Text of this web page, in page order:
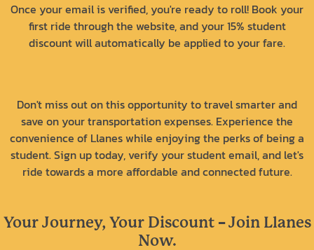
Once your email is verified, you're ready to roll! Book your
first ride through the website, and your 15% student
discount will automatically be applied to your fare.
Don't miss out on this opportunity to travel smarter and
save on your transportation expenses. Experience the
convenience of Llanes while enjoying the perks of being a
student. Sign up today, verify your student email, and let's
ride towards a more affordable and connected future.
Your Journey, Your Discount -Join Llanes
Now.